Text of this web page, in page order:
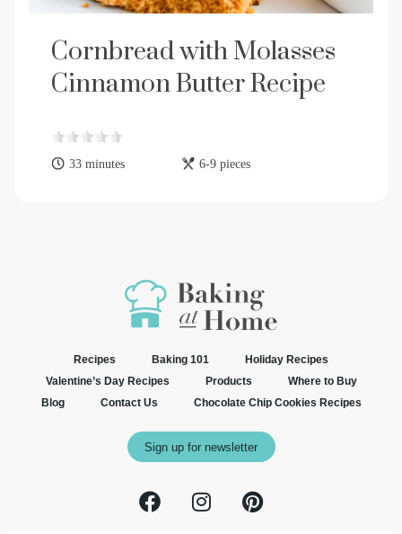
Cornbread with Molasses
Cinnamon Butter Recipe
33 minutes 6-9 pieces
Recipes Baking 101
Holiday Recipes
Valentine’s Day Recipes
Products
Where to Buy
Blog
Contact Us Chocolate Chip Cookies Recipes
Sign up for newsletter